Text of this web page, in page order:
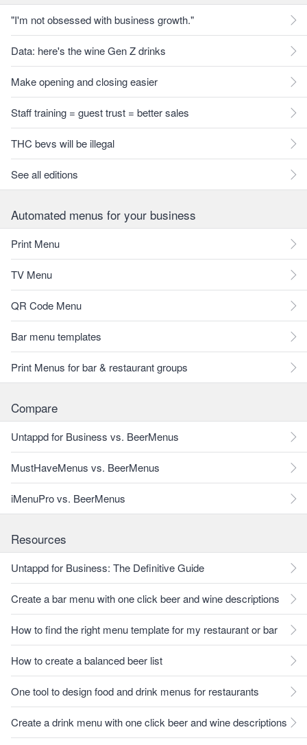
"I'm not obsessed with business growth."
Data: here's the wine Gen Z drinks
Make opening and closing easier
Staff training = guest trust = better sales
THC bevs will be illegal
See all editions
Automated menus for your business
Print Menu
TV Menu
QR Code Menu
Bar menu templates
Print Menus for bar & restaurant groups
Compare
Untappd for Business vs. BeerMenus
MustHaveMenus vs. BeerMenus
iMenuPro vs. BeerMenus
Resources
Untappd for Business: The Definitive Guide
Create a bar menu with one click beer and wine descriptions
How to find the right menu template for my restaurant or bar
How to create a balanced beer list
One tool to design food and drink menus for restaurants
Create a drink menu with one click beer and wine descriptions